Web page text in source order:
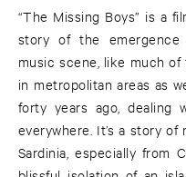
“The Missing Boys” is a
story of the
music scene, like much
in metropolitan areas as
forty years ago, dealing
everywhere. It’s a story
Sardinia, especially from